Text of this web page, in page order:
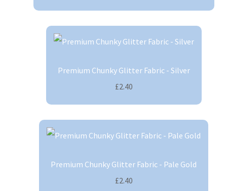
Premium Chunky Glitter Fabric - Silver
£2.40
Premium Chunky Glitter Fabric - Pale Gold
£2.40